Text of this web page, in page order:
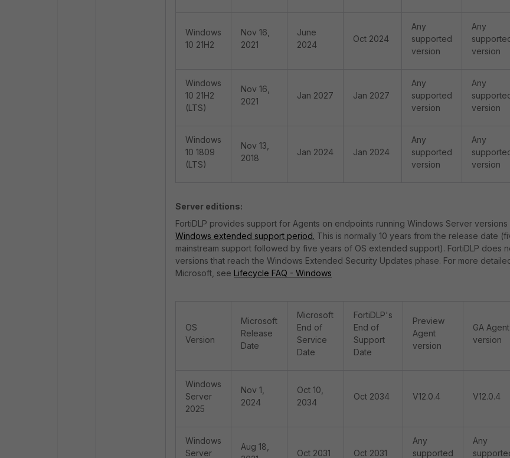
Windows
10 21H2
Nov 16,
2021
June
2024
Oct 2024
Any
supported
version
Any
version
Windows
10 21H2
(LTS)
Nov 16,
2021
Jan 2027 Jan 2027
Any
supported
version
Any
version
Windows
10 1809
(LTS)
Nov 13,
2018
Jan 2024 Jan 2024
Any
supported
version
Any
version
Server editions:
FortiDLP provides support for Agents on endpoints running Windows Server versions
Windows extended support period. This is normally 10 years from the release date
mainstream support followed by five years of OS extended support). FortiDLP does
versions that reach the Windows Extended Security Updates phase. For more
Microsoft, see Lifecycle FAQ - Windows
OS
Version
Microsoft
Release
Date
Microsoft
End of
Service
Date
FortiDLP's
End of
Support
Date
Preview
Agent
version
GA Agent
version
Windows
Server
2025
Nov 1,
2024
Oct 10,
2034
Oct 2034 V12.0.4 V12.0.4
Windows
Server
Aug 18,
Oct 2031 Oct 2031
Any
supported
Any